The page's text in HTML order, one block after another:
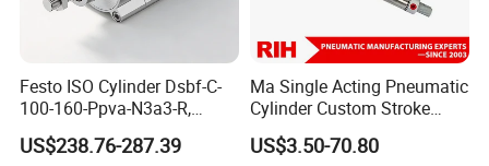
Festo ISO Cylinder Dsbf-C-
100-160-Ppva-N3a3-R,
Double-Acting, Pneumatic
Connectiong1/2
US$238.76-287.39
Ma Single Acting Pneumatic
Cylinder Custom Stroke
Aluminum Barrel with
Internal Spring
US$3.50-70.80